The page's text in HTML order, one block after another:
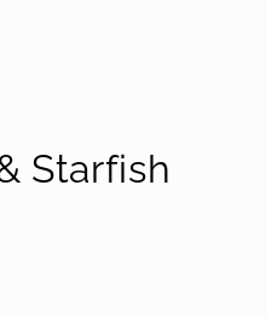
Starfish